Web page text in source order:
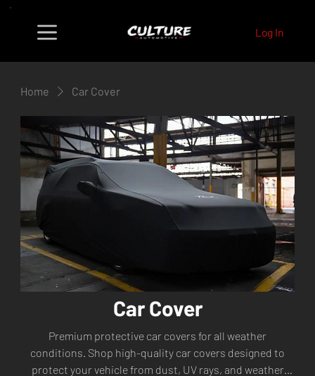
Log In
Home Car Cover
Car Cover
Premium protective car covers for all weather
conditions. Shop high-quality car covers designed to
protect your vehicle from dust, UV rays, and weather